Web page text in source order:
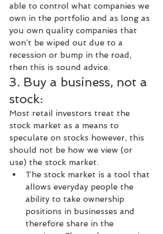
able to control what companies we
own in the portfolio and as long as
you own quality companies that
won’t be wiped out due to a
recession or bump in the road,
then this is sound advice.
3. Buy a business, not a
stock:
Most retail investors treat the
stock market as a means to
speculate on stocks however, this
should not be how we view (or
use) the stock market.
The stock market is a tool that
allows everyday people the
ability to take ownership
positions in businesses and
therefore share in the